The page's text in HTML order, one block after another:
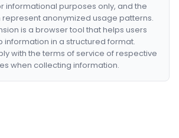
informational purposes only, and the
represent anonymized usage patterns.
is a browser tool that helps users
information in a structured format.
with the terms of service of respective
when collecting information.